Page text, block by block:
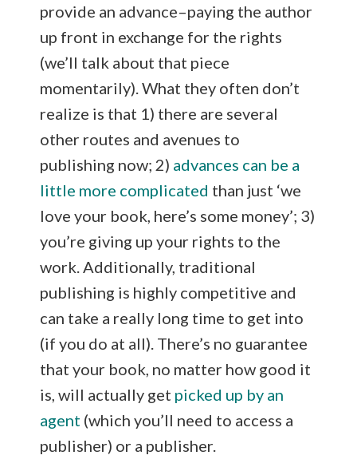
provide an advance–paying the author
up front in exchange for the rights
(we’ll talk about that piece
momentarily). What they often don’t
realize is that 1) there are several
other routes and avenues to
publishing now; 2) advances can be a
little more complicated than just ‘we
love your book, here’s some money’; 3)
you’re giving up your rights to the
work. Additionally, traditional
publishing is highly competitive and
can take a really long time to get into
(if you do at all). There’s no guarantee
that your book, no matter how good it
is, will actually get picked up by an
agent (which you’ll need to access a
publisher) or a publisher.